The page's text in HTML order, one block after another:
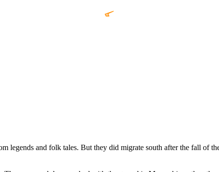
legends and folk tales. But they did migrate south after the fall of